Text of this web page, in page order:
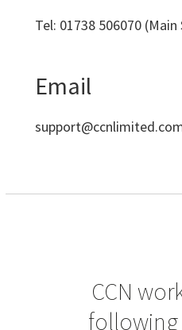
Tel: 01738 506070
Email
CCN
following